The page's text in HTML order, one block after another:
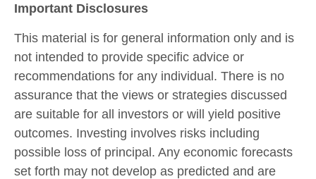
Important Disclosures
This material is for general information only and is
not intended to provide specific advice or
recommendations for any individual. There is no
assurance that the views or strategies discussed
are suitable for all investors or will yield positive
outcomes. Investing involves risks including
possible loss of principal. Any economic forecasts
set forth may not develop as predicted and are